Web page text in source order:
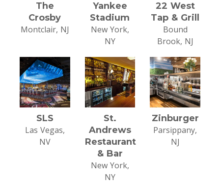
The
Crosby
Montclair, NJ
Yankee
Stadium
New York,
NY
22 West
Tap & Grill
Bound
Brook, NJ
SLS
Las Vegas,
NV
St.
Andrews
Restaurant
& Bar
New York,
NY
Zinburger
Parsippany,
NJ